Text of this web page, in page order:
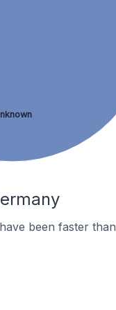
been faster than